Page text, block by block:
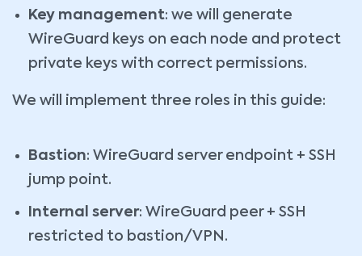
Key management: we will generate
WireGuard keys on each node and protect
private keys with correct permissions.
We will implement three roles in this guide:
Bastion: WireGuard server endpoint + SSH
jump point.
Internal server: WireGuard peer + SSH
restricted to bastion/VPN.